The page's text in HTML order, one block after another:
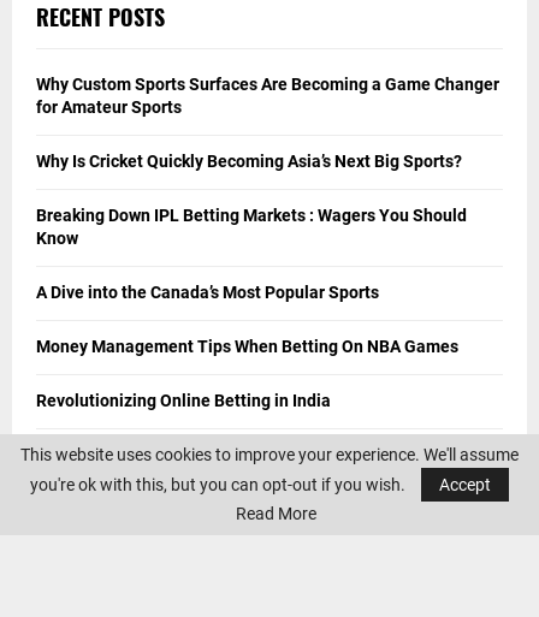
RECENT POSTS
Why Custom Sports Surfaces Are Becoming a Game Changer
for Amateur Sports
Why Is Cricket Quickly Becoming Asia’s Next Big Sports?
Breaking Down IPL Betting Markets : Wagers You Should
Know
A Dive into the Canada’s Most Popular Sports
Money Management Tips When Betting On NBA Games
Revolutionizing Online Betting in India
5 Best Golf Courses in Spain 2024: Tips for Golfers
From Basics to Advanced: Home Gym Equipment for Every
This website uses cookies to improve your experience. We'll assume
you're ok with this, but you can opt-out if you wish.
Accept
Read More